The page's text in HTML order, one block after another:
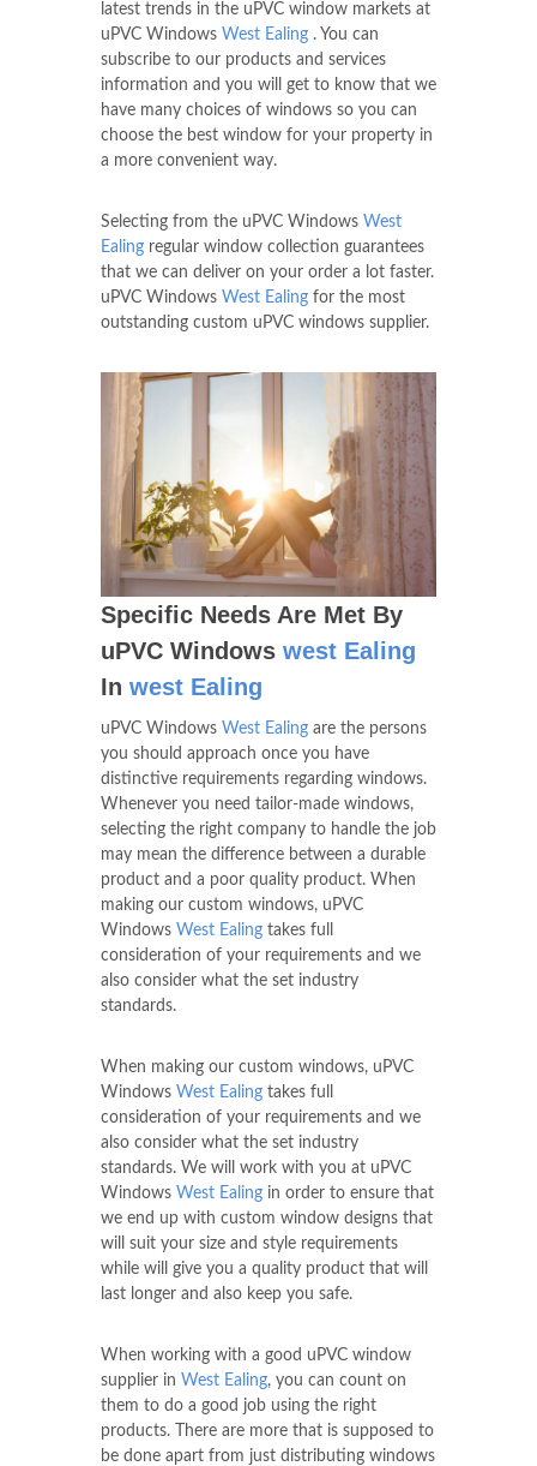
latest trends in the uPVC window markets at
uPVC Windows West Ealing . You can
subscribe to our products and services
information and you will get to know that we
have many choices of windows so you can
choose the best window for your property in
a more convenient way.
Selecting from the uPVC Windows West
Ealing regular window collection guarantees
that we can deliver on your order a lot faster.
uPVC Windows West Ealing for the most
outstanding custom uPVC windows supplier.
Specific Needs Are Met By
uPVC Windows west Ealing
In west Ealing
uPVC Windows West Ealing are the persons
you should approach once you have
distinctive requirements regarding windows.
Whenever you need tailor-made windows,
selecting the right company to handle the job
may mean the difference between a durable
product and a poor quality product. When
making our custom windows, uPVC
Windows West Ealing takes full
consideration of your requirements and we
also consider what the set industry
standards.
When making our custom windows, uPVC
Windows West Ealing takes full
consideration of your requirements and we
also consider what the set industry
standards. We will work with you at uPVC
Windows West Ealing in order to ensure that
we end up with custom window designs that
will suit your size and style requirements
while will give you a quality product that will
last longer and also keep you safe.
When working with a good uPVC window
supplier in West Ealing, you can count on
them to do a good job using the right
products. There are more that is supposed to
be done apart from just distributing windows